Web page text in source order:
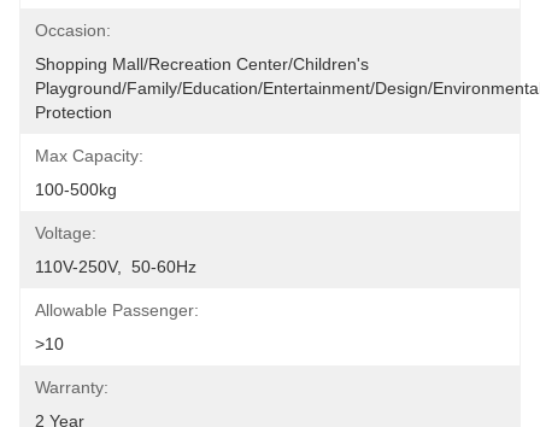
Occasion:
Shopping Mall/Recreation Center/Children's
Playground/Family/Education/entertainment/design/
Protection
Max Capacity:
100-500kg
Voltage:
110V-250V,  50-60Hz
Allowable Passenger:
>10
Warranty:
2 Year